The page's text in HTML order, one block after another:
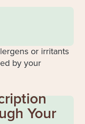
or irritants
by your
Your